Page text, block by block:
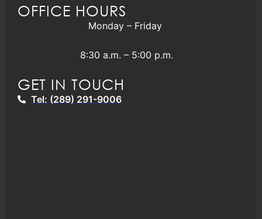
OFFICE HOURS
Monday – Friday
8:30 a.m. – 5:00 p.m.
GET IN TOUCH
Tel: (289) 291-9006